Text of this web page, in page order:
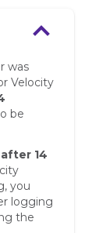
was
Velocity
be
after 14
you
logging
the